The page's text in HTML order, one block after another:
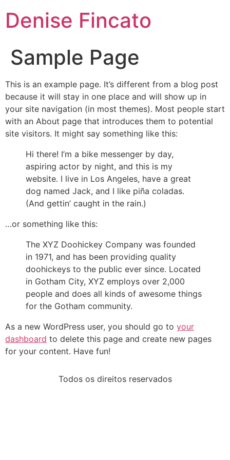
Denise Fincato
Sample Page
This is an example page. It’s different from a blog post
because it will stay in one place and will show up in
your site navigation (in most themes). Most people start
with an About page that introduces them to potential
site visitors. It might say something like this:
Hi there! I’m a bike messenger by day,
aspiring actor by night, and this is my
website. I live in Los Angeles, have a great
dog named Jack, and I like piña coladas.
(And gettin’ caught in the rain.)
…or something like this:
The XYZ Doohickey Company was founded
in 1971, and has been providing quality
doohickeys to the public ever since. Located
in Gotham City, XYZ employs over 2,000
people and does all kinds of awesome things
for the Gotham community.
As a new WordPress user, you should go to your
dashboard to delete this page and create new pages
for your content. Have fun!
Todos os direitos reservados